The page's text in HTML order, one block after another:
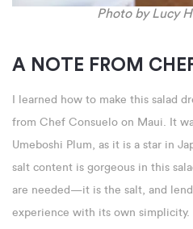
Photo by Lucy
A NOTE FROM
I learned how to make this salad
from Chef Consuelo on Maui. It
Umeboshi Plum, as it is a star in
salt content is gorgeous in this
are needed—it is the salt, and
experience with its own